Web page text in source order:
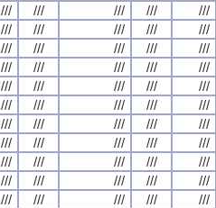
/// /// /// ///
///
/// /// /// ///
///
/// /// /// ///
///
/// /// /// ///
///
/// /// /// ///
///
/// /// /// ///
///
/// /// /// ///
///
/// /// /// ///
///
/// /// /// ///
///
/// /// /// ///
///
/// /// /// ///
///